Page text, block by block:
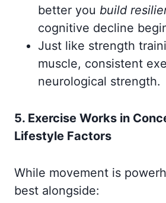
better you build
cognitive decline
Just like strength
muscle, consistent
neurological strength.
5. Exercise Works in
Lifestyle Factors
While movement is
best alongside: